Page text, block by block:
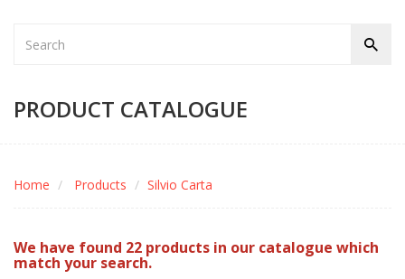
PRODUCT CATALOGUE
Home Products Silvio Carta
We have found 22 products in our catalogue which
match your search.